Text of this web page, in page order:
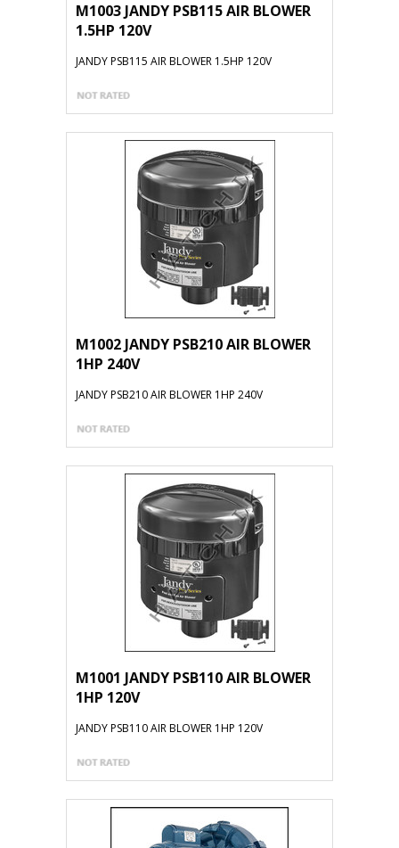
M1003 JANDY PSB115 AIR BLOWER
1.5HP 120V
JANDY PSB115 AIR BLOWER 1.5HP 120V
M1002 JANDY PSB210 AIR BLOWER
1HP 240V
JANDY PSB210 AIR BLOWER 1HP 240V
M1001 JANDY PSB110 AIR BLOWER
1HP 120V
JANDY PSB110 AIR BLOWER 1HP 120V